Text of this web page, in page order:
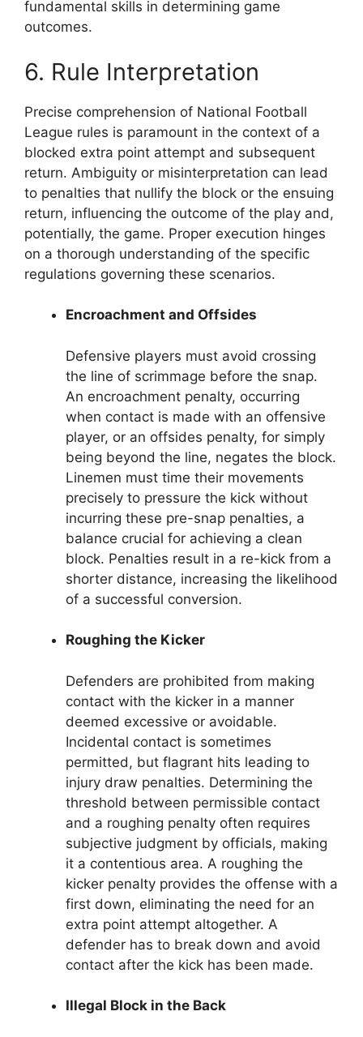
fundamental skills in determining game
outcomes.
6. Rule Interpretation
Precise comprehension of National Football
League rules is paramount in the context of a
blocked extra point attempt and subsequent
return. Ambiguity or misinterpretation can lead
to penalties that nullify the block or the ensuing
return, influencing the outcome of the play and,
potentially, the game. Proper execution hinges
on a thorough understanding of the specific
regulations governing these scenarios.
Encroachment and Offsides
Defensive players must avoid crossing
the line of scrimmage before the snap.
An encroachment penalty, occurring
when contact is made with an offensive
player, or an offsides penalty, for simply
being beyond the line, negates the block.
Linemen must time their movements
precisely to pressure the kick without
incurring these pre-snap penalties, a
balance crucial for achieving a clean
block. Penalties result in a re-kick from a
shorter distance, increasing the likelihood
of a successful conversion.
Roughing the Kicker
Defenders are prohibited from making
contact with the kicker in a manner
deemed excessive or avoidable.
Incidental contact is sometimes
permitted, but flagrant hits leading to
injury draw penalties. Determining the
threshold between permissible contact
and a roughing penalty often requires
subjective judgment by officials, making
it a contentious area. A roughing the
kicker penalty provides the offense with a
first down, eliminating the need for an
extra point attempt altogether. A
defender has to break down and avoid
contact after the kick has been made.
Illegal Block in the Back